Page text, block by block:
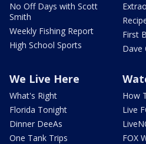
No Off Days with Scott
Smith
Weekly Fishing Report
High School Sports
First
Dave
We Live Here
What's Right
Florida Tonight
Dinner DeeAs
One Tank Trips
How
Live
FOX